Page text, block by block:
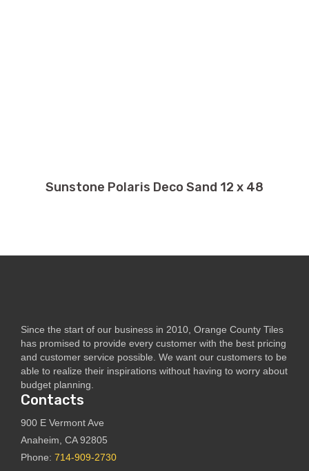
Sunstone Polaris Deco Sand 12 x 48
Since the start of our business in 2010, Orange County Tiles
has promised to provide every customer with the best pricing
and customer service possible. We want our customers to be
able to realize their inspirations without having to worry about
budget planning.
Contacts
900 E Vermont Ave
Anaheim, CA 92805
Phone: 714-909-2730